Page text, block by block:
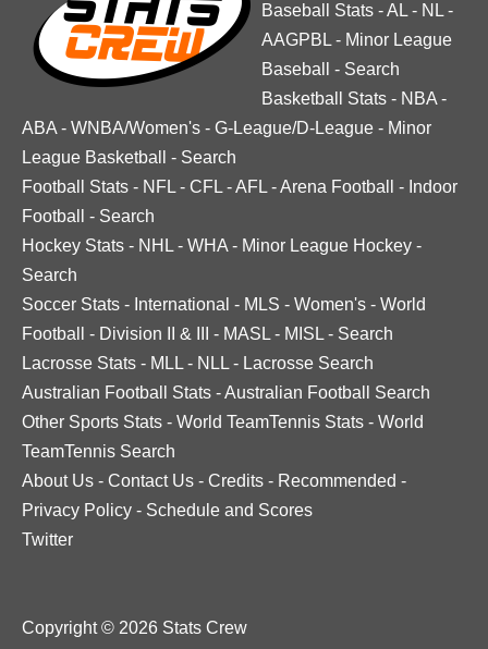
Baseball Stats -AL - NL -
AAGPBL - Minor League
Baseball
- Search
Basketball Stats - NBA -
ABA - WNBA/Women's - G-League/D-League - Minor
League Basketball
- Search
Football Stats - NFL - CFL -AFL -Arena Football - Indoor
Football
- Search
Hockey Stats - NHL - WHA - Minor League Hockey -
Search
Soccer Stats - International - MLS - Women's - World
Football
- Division II & III - MASL - MISL - Search
Lacrosse Stats - MLL - NLL - Lacrosse Search
Australian Football Stats -Australian Football Search
Other Sports Stats - World TeamTennis Stats - World
TeamTennis Search
About Us - Contact Us - Credits - Recommended -
Privacy Policy - Schedule and Scores
Twitter
Copyright © 2026 Stats Crew